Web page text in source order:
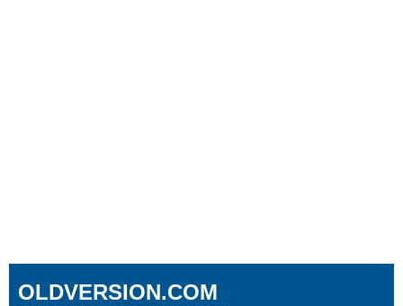
OLDVERSION.COM